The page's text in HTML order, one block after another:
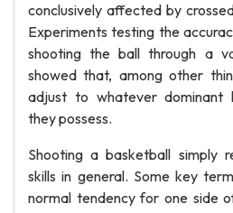
conclusively affected by
Experiments testing the
shooting the ball through a
showed that, among other
adjust to whatever dominant
they possess.
Shooting a basketball simply
skills in general. Some key
normal tendency for one side